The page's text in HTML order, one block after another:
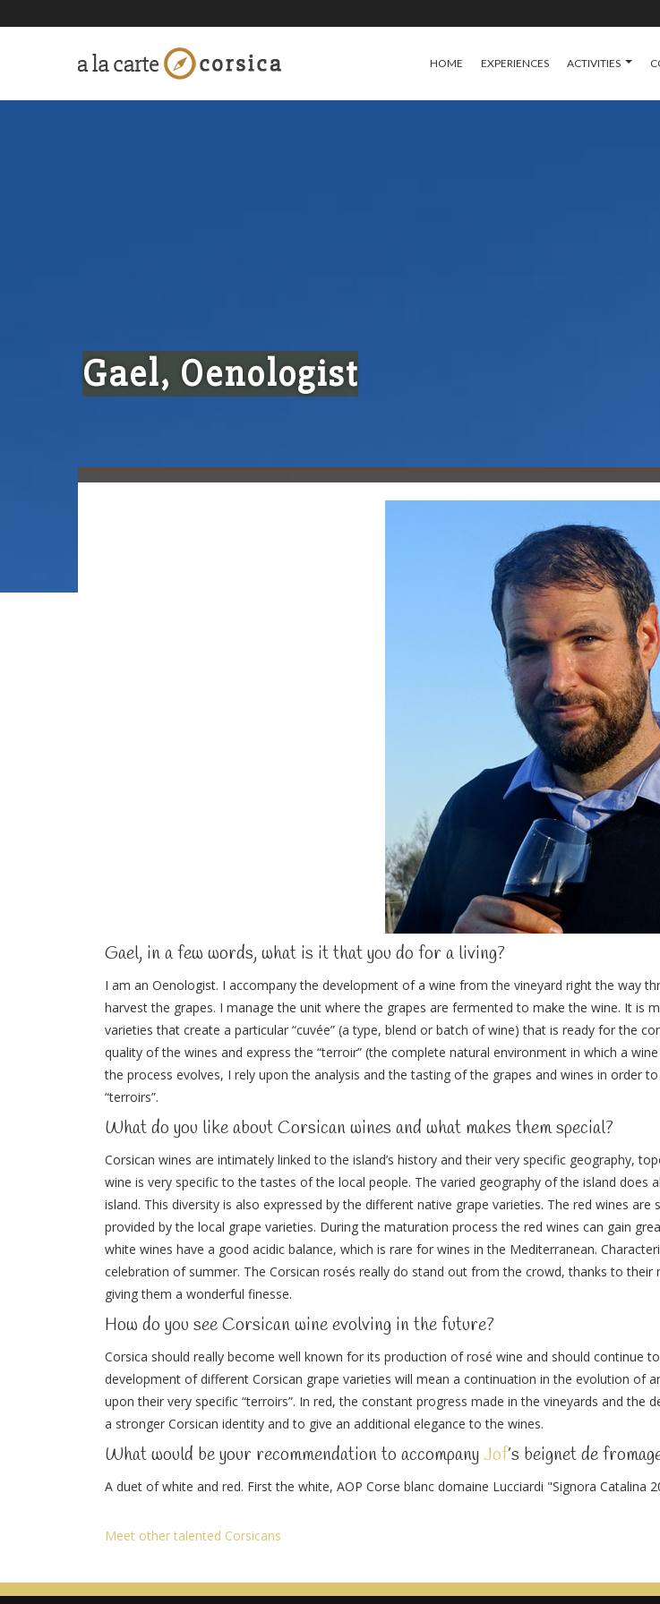
HOME EXPERIENCES ACTIVITIES
Gael, Oenologist
Gael, in a few words, what is it that you do for a living?
I am an Oenologist. I accompany the development of a wine from the vineyard right the way
harvest the grapes. I manage the unit where the grapes are fermented to make the wine. It
varieties that create a particular “cuvée” (a type, blend or batch of wine) that is ready for the
quality of the wines and express the “terroir” (the complete natural environment in which a
the process evolves, I rely upon the analysis and the tasting of the grapes and wines in order
“terroirs”.
What do you like about Corsican wines and what makes them special?
Corsican wines are intimately linked to the island’s history and their very specific geography,
wine is very specific to the tastes of the local people. The varied geography of the island
island. This diversity is also expressed by the different native grape varieties. The red wines
provided by the local grape varieties. During the maturation process the red wines can gain
white wines have a good acidic balance, which is rare for wines in the Mediterranean.
celebration of summer. The Corsican rosés really do stand out from the crowd, thanks to
giving them a wonderful finesse.
How do you see Corsican wine evolving in the future?
Corsica should really become well known for its production of rosé wine and should continue
development of different Corsican grape varieties will mean a continuation in the evolution of
upon their very specific “terroirs”. In red, the constant progress made in the vineyards and
a stronger Corsican identity and to give an additional elegance to the wines.
What would be your recommendation to accompany Jof’s beignet de
A duet of white and red. First the white, AOP Corse blanc domaine Lucciardi "Signora Catalina
Meet other talented Corsicans